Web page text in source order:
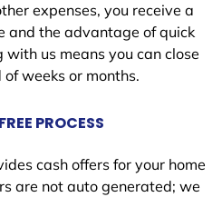
expenses, you receive a
and the advantage of quick
us means you can close
weeks or months.
PROCESS
cash offers for your home
are not auto generated; we